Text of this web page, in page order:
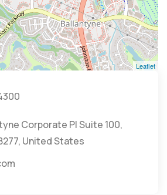
Leaflet
Corporate Pl Suite 100,
United States